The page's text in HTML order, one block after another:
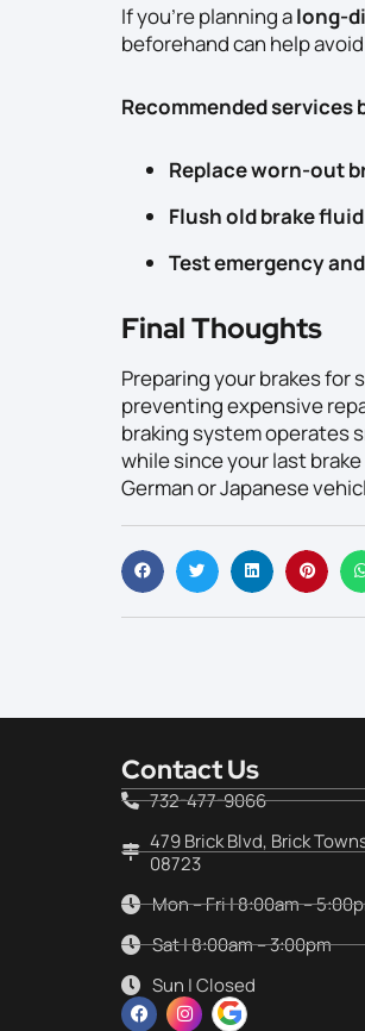
If you’re planning along-
beforehand can help
Recommended services
Replace worn-out
Flush old brake fluid
Test emergency
Final Thoughts
Preparing your brakes for
preventing expensive
braking system operates
while since your last
German or Japanese
Contact Us
732-477-9066
479 Brick Blvd, Brick
08723
Mon – Fri | 8:00am –
Sat | 8:00am – 3:00pm
Sun | Closed